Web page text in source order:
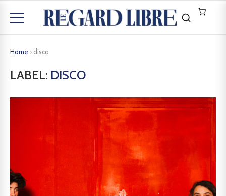
Home › disco
LABEL: DISCO